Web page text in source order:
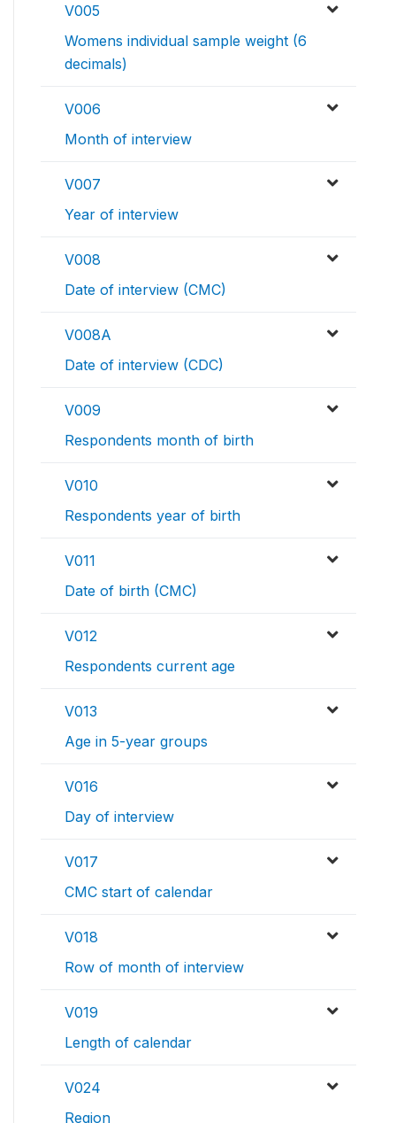
V005
Womens individual sample weight (6
decimals)
V006
Month of interview
V007
Year of interview
V008
Date of interview (CMC)
V008A
Date of interview (CDC)
V009
Respondents month of birth
V010
Respondents year of birth
V011
Date of birth (CMC)
V012
Respondents current age
V013
Age in 5-year groups
V016
Day of interview
V017
CMC start of calendar
V018
Row of month of interview
V019
Length of calendar
V024
Region